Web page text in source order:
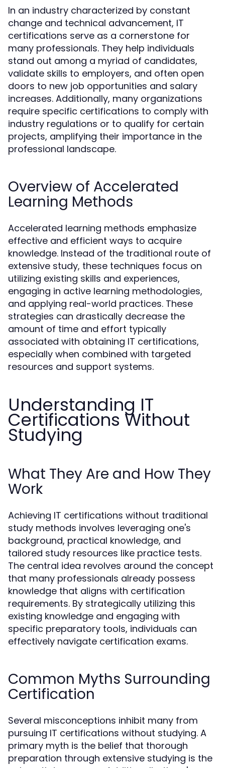
In an industry characterized by constant
change and technical advancement, IT
certifications serve as a cornerstone for
many professionals. They help individuals
stand out among a myriad of candidates,
validate skills to employers, and often open
doors to new job opportunities and salary
increases. Additionally, many organizations
require specific certifications to comply with
industry regulations or to qualify for certain
projects, amplifying their importance in the
professional landscape.
Overview of Accelerated
Learning Methods
Accelerated learning methods emphasize
effective and efficient ways to acquire
knowledge. Instead of the traditional route of
extensive study, these techniques focus on
utilizing existing skills and experiences,
engaging in active learning methodologies,
and applying real-world practices. These
strategies can drastically decrease the
amount of time and effort typically
associated with obtaining IT certifications,
especially when combined with targeted
resources and support systems.
Understanding IT
Certifications Without
Studying
What They Are and How They
Work
Achieving IT certifications without traditional
study methods involves leveraging one's
background, practical knowledge, and
tailored study resources like practice tests.
The central idea revolves around the concept
that many professionals already possess
knowledge that aligns with certification
requirements. By strategically utilizing this
existing knowledge and engaging with
specific preparatory tools, individuals can
effectively navigate certification exams.
Common Myths Surrounding
Certification
Several misconceptions inhibit many from
pursuing IT certifications without studying. A
primary myth is the belief that thorough
preparation through extensive studying is the